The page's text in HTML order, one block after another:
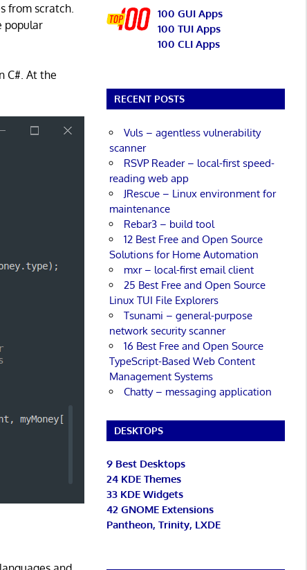
from scratch.
popular
C#. At the
100 GUI Apps
100 TUI Apps
100 CLI Apps
RECENT POSTS
Vuls – agentless vulnerability
scanner
RSVP Reader – local-first speed-
reading web app
JRescue – Linux environment for
maintenance
Rebar3 – build tool
12 Best Free and Open Source
Solutions for Home Automation
mxr – local-first email client
25 Best Free and Open Source
Linux TUI File Explorers
Tsunami – general-purpose
network security scanner
16 Best Free and Open Source
TypeScript-Based Web Content
Management Systems
Chatty – messaging application
DESKTOPS
9 Best Desktops
24 KDE Themes
33 KDE Widgets
42 GNOME Extensions
Pantheon, Trinity, LXDE